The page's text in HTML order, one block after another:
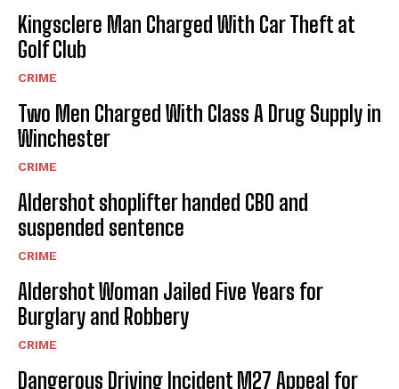
Kingsclere Man Charged With Car Theft at
Golf Club
CRIME
Two Men Charged With Class A Drug Supply in
Winchester
CRIME
Aldershot shoplifter handed CBO and
suspended sentence
CRIME
Aldershot Woman Jailed Five Years for
Burglary and Robbery
CRIME
Dangerous Driving Incident M27 Appeal for